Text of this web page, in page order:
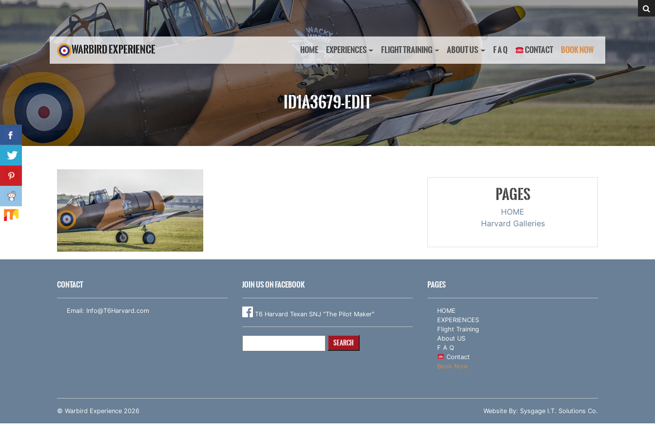
WARBIRD EXPERIENCE HOME EXPERIENCES FLIGHT TRAINING ABOUT US F A Q CONTACT BOOK NOW
ID1A3679-EDIT
PAGES
HOME
Harvard Galleries
CONTACT
Email: Info@T6Harvard.com
JOIN US ON FACEBOOK
T6 Harvard Texan SNJ "The Pilot Maker"
PAGES
HOME
EXPERIENCES
Flight Training
About US
F A Q
Contact
Book Now
© Warbird Experience 2026 Website By: Sysgage I.T. Solutions Co.